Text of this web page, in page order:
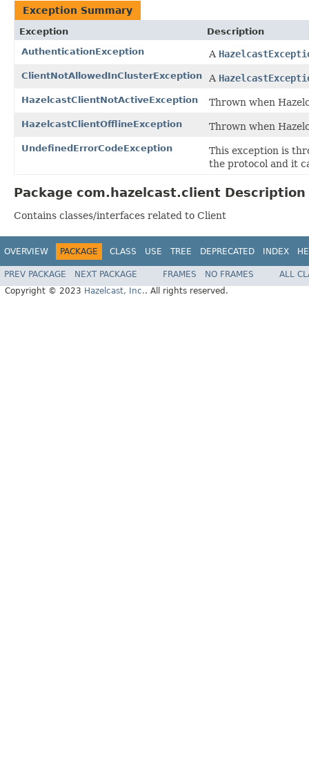
Exception Summary
Exception
Description
AuthenticationException
A
ClientNotAllowedInClusterException A
HazelcastClientNotActiveException Thrown when
HazelcastClientOfflineException Thrown when
UndefinedErrorCodeException
This exception is
the protocol and it
Package com.hazelcast.client Description
Contains classes/interfaces related to Client
OVERVIEW PACKAGE CLASS USE TREE DEPRECATED INDEX
PREV PACKAGE NEXT PACKAGE FRAMES NO FRAMES
ALL
Copyright © 2023 Hazelcast, Inc.. All rights reserved.